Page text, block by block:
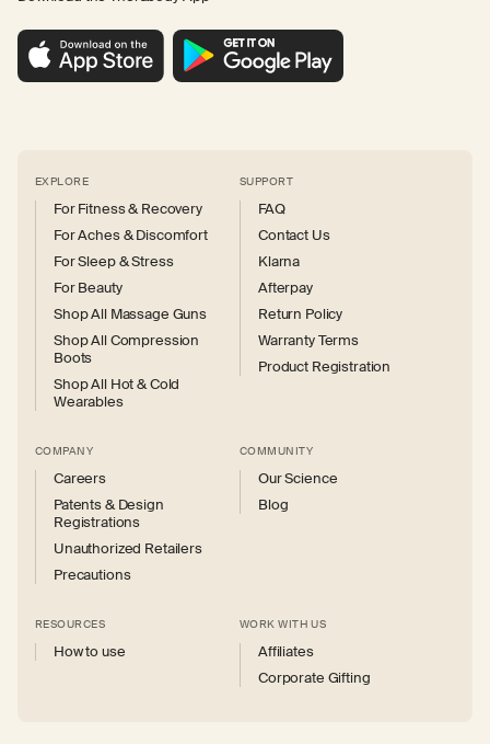
EXPLORE
For Fitness & Recovery
For Aches & Discomfort
For Sleep & Stress
For Beauty
Shop All Massage Guns
Shop All Compression
Boots
Shop All Hot & Cold
Wearables
SUPPORT
FAQ
Contact Us
Klarna
Afterpay
Return Policy
Warranty Terms
Product Registration
COMPANY
Careers
Patents & Design
Registrations
Unauthorized Retailers
Precautions
COMMUNITY
Our Science
Blog
RESOURCES
How to use
WORK WITH US
Affiliates
Corporate Gifting